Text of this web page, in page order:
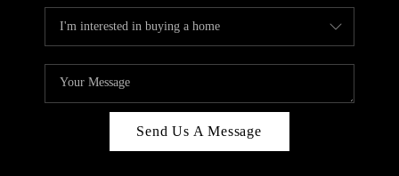
Send Us A Message